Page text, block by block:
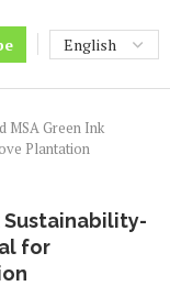
MSA Green Ink
Plantation
Sustainability-
for